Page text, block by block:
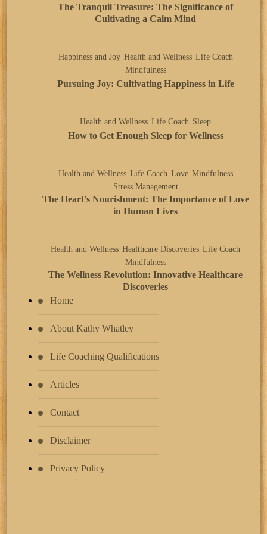
The Tranquil Treasure: The Significance of
Cultivating a Calm Mind
Happiness and Joy Health and Wellness Life Coach
Mindfulness
Pursuing Joy: Cultivating Happiness in Life
Health and Wellness Life Coach Sleep
How to Get Enough Sleep for Wellness
Health and Wellness Life Coach Love Mindfulness
Stress Management
The Heart’s Nourishment: The Importance of Love
in Human Lives
Health and Wellness Healthcare Discoveries Life Coach
Mindfulness
The Wellness Revolution: Innovative Healthcare
Discoveries
Home
About Kathy Whatley
Life Coaching Qualifications
Articles
Contact
Disclaimer
Privacy Policy